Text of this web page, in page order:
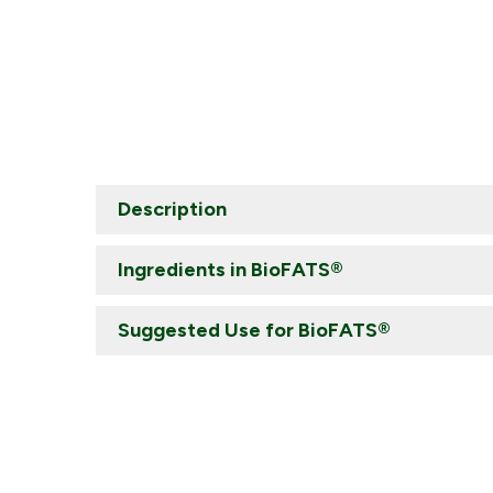
Description
Ingredients in BioFATS®
Suggested Use for BioFATS®